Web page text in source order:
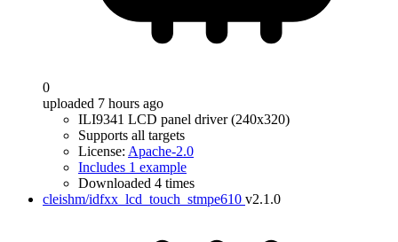
0
uploaded 7 hours ago
ILI9341 LCD panel driver (240x320)
Supports all targets
License: Apache-2.0
Includes 1 example
Downloaded 4 times
cleishm/idfxx_lcd_touch_stmpe610 v2.1.0